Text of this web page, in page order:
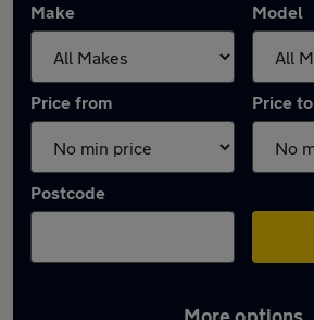
Make Model
Price from Price to
Postcode